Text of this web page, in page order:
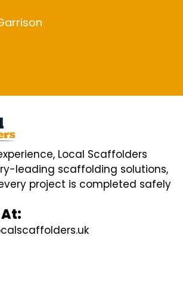
Local Scaffolders
leading scaffolding solutions,
project is completed safely